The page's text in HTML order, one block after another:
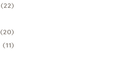
22
20
11